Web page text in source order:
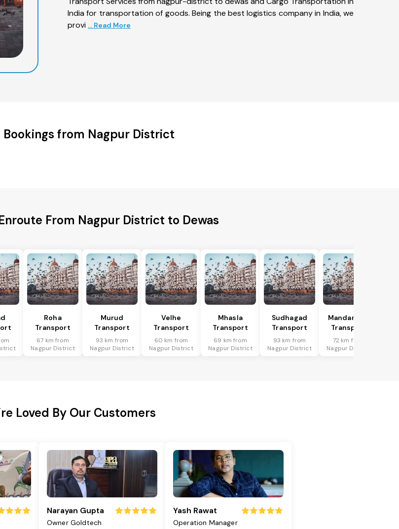
India for transportation of goods. Being the best logistics company in India, we
provi ... Read More
Bookings from Nagpur District
From Nagpur District to Dewas
Roha
Transport
67 km from
Nagpur District
Murud
Transport
93 km from
Nagpur District
Velhe
Transport
60 km from
Nagpur District
Mhasla
Transport
69 km from
Nagpur District
Sudhagad
Transport
93 km from
Nagpur District
Mandangad
Transport
72 km from
Nagpur District
Loved By Our Customers
Narayan Gupta
Owner Goldtech
Yash Rawat
Operation Manager